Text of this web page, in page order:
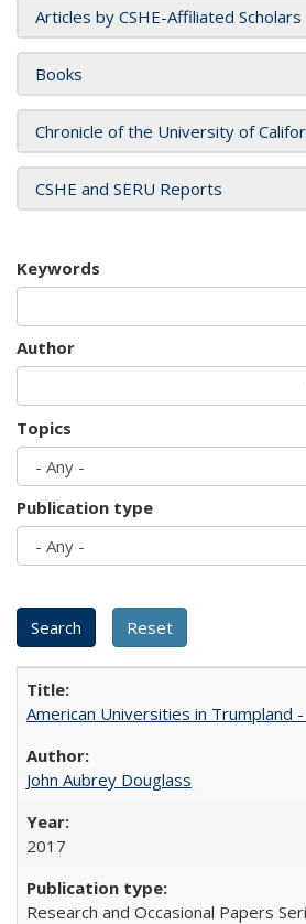
Articles by CSHE-Affiliated Scholars
Books
Chronicle of the University of
CSHE and SERU Reports
Keywords
Author
Topics
Publication type
American Universities in Trumpland​
John Aubrey Douglass
2017
Research and Occasional Papers